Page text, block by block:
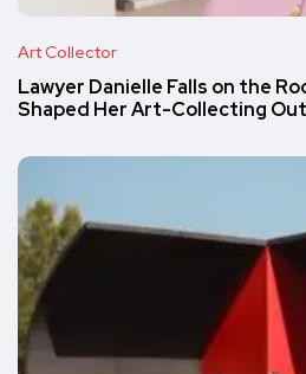
Art Collector
Lawyer Danielle Falls on the
Shaped Her Art-Collecting